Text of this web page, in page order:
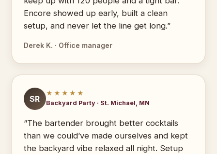
Encore showed up early, built a clean
setup, and never let the line get long.”
Derek K. · Office manager
SR
★★★★★
Backyard Party · St. Michael, MN
“The bartender brought better cocktails
than we could’ve made ourselves and kept
the backyard vibe relaxed all night. Setup